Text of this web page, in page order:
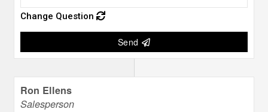
Change Question
Send
Ron Ellens
Salesperson